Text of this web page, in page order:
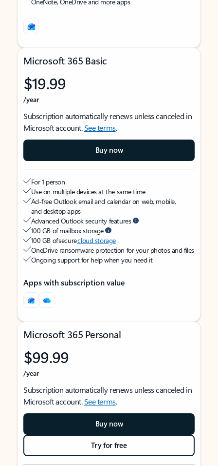
Microsoft 365 Basic
$19.99
/year
Subscription automatically renews unless canceled in
Microsoft account.See terms.
Buy now
For 1 person
Use on multiple devices at the same time
Ad-free Outlook email and calendar on web, mobile,
and desktop apps
Advanced Outlook security features
100 GB of mailbox storage
100 GB of securecloud storage
OneDrive ransomware protection for your photos and files
Ongoing support for help when you need it
Apps with subscription value
Microsoft 365 Personal
$99.99
/year
Subscription automatically renews unless canceled in
Microsoft account.See terms.
Buy now
Try for free